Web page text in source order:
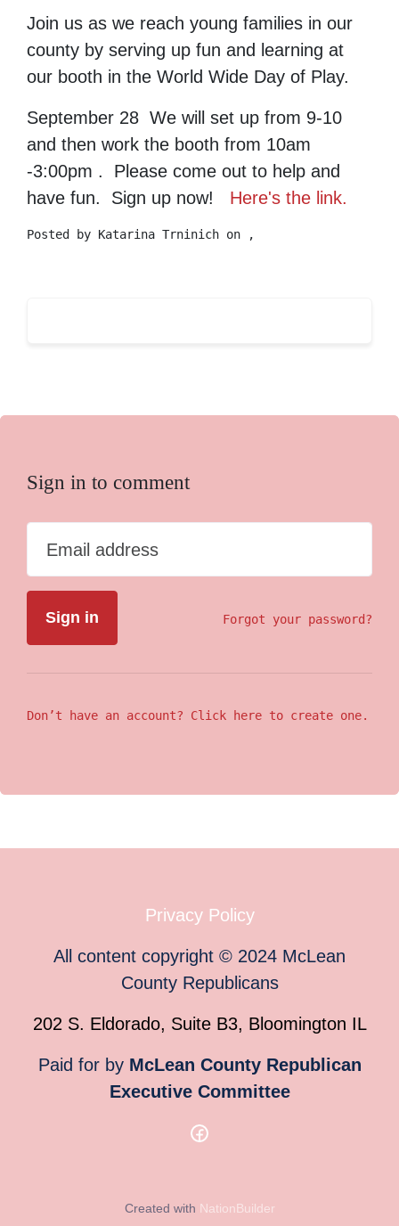
Join us as we reach young families in our
county by serving up fun and learning at
our booth in the World Wide Day of Play.
September 28 We will set up from 9-10
and then work the booth from 10am
-3:00pm . Please come out to help and
have fun. Sign up now! Here's the link.
Posted by Katarina Trninich on ,
Sign in to comment
Email address
Forgot your password?
Don’t have an account? Click here to create one.
Privacy Policy
All content copyright © 2024 McLean
County Republicans
202 S. Eldorado, Suite B3, Bloomington IL
Paid for by McLean County Republican
Executive Committee
Created with NationBuilder